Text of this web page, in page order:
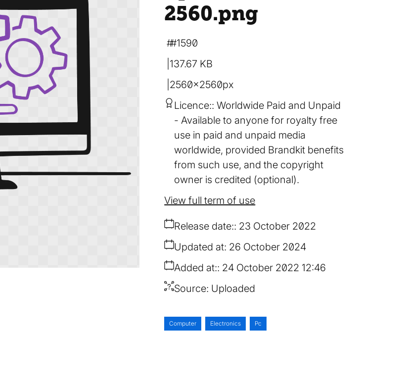
2560.png
137.67 KB
2560×2560px
#1590
Licence: Worldwide Paid and Unpaid
Available to anyone for royalty free
use in paid and unpaid media
worldwide, provided Brandkit benefits
from such use, and the copyright
owner is credited (optional).
Release date: 23 October 2022
Added at: 24 October 2022 12:46
Updated at: 26 October 2024
Source: Uploaded
View full term of use
Computer Electronics Pc